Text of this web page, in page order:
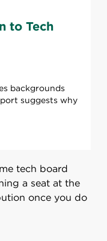
to Tech
backgrounds
suggests why